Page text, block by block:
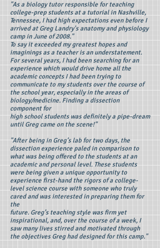
"As a biology tutor responsible for teaching
college-prep students at a tutorial in Nashville,
Tennessee, I had high expectations even before I
arrived at Greg Landry's anatomy and physiology
camp in June of 2008."
To say it exceeded my greatest hopes and
imaginings as a teacher is an understatement.
For several years, I had been searching for an
experience which would drive home all the
academic concepts I had been trying to
communicate to my students over the course of
the school year, especially in the areas of
biology/medicine. Finding a dissection
component for
high school students was definitely a pipe-dream
until Greg came on the scene!"
"After being in Greg’s lab for two days, the
dissection experience paled in comparison to
what was being offered to the students at an
academic and personal level. These students
were being given a unique opportunity to
experience first-hand the rigors of a college-
level science course with someone who truly
cared and was interested in preparing them for
the
future. Greg’s teaching style was firm yet
inspirational, and, over the course of a week, I
saw many lives stirred and motivated through
the objectives Greg had designed for this camp."